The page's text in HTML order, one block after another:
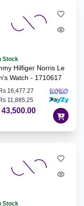
Stock
Hilfiger Norris Le
Watch - 1710617
Rs 16,477.27
Rs 11,885.25
43,500.00
Stock